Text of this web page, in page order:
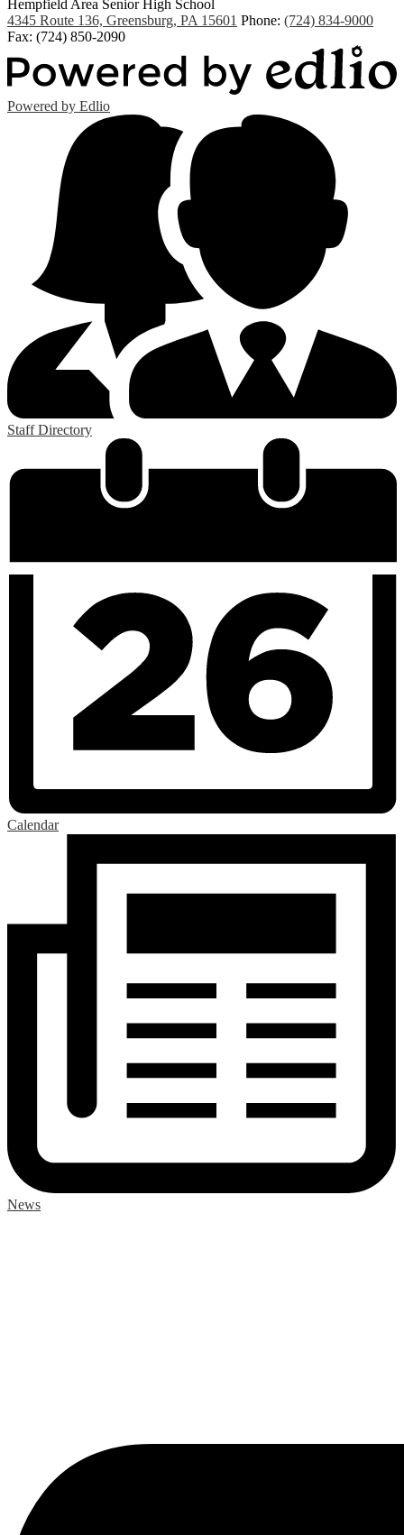
Hempfield Area Senior High School
4345 Route 136, Greensburg, PA 15601 Phone: (724) 834-9000
Fax: (724) 850-2090
Powered by Edlio
Staff Directory
Calendar
News